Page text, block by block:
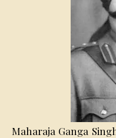
Maharaja Ganga